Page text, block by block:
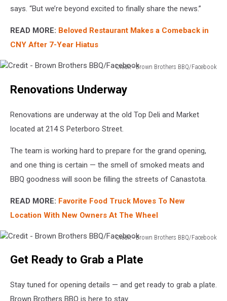
says. “But we’re beyond excited to finally share the news.”
READ MORE: Beloved Restaurant Makes a Comeback in
CNY After 7-Year Hiatus
Credit - Brown Brothers BBQ/Facebook
Brothers
Renovations Underway
Renovations are underway at the old Top Deli and Market
located at 214 S Peterboro Street.
The team is working hard to prepare for the grand opening,
and one thing is certain — the smell of smoked meats and
BBQ goodness will soon be filling the streets of Canastota.
READ MORE: Favorite Food Truck Moves To New
Location With New Owners At The Wheel
Credit - Brown Brothers BBQ/Facebook
Brothers
BBQ/Facebook
Get Ready to Grab a Plate
Stay tuned for opening details — and get ready to grab a plate.
Brown Brothers BBQ is here to stay.